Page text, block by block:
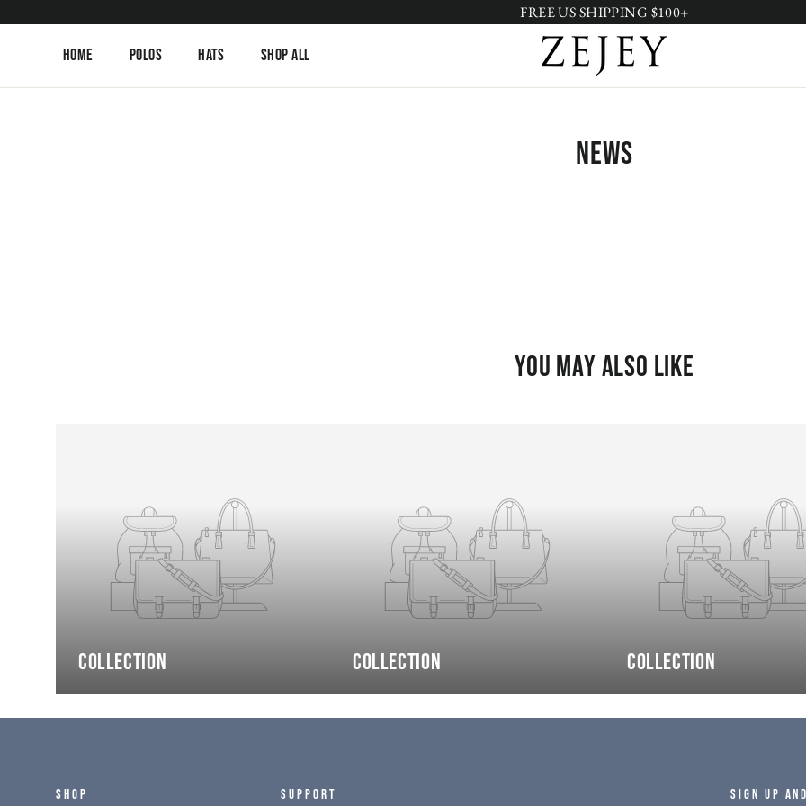
to FREE US SHIPPING $100+
Home Polos Hats Shop All
News
You may also like
Collection Collection Collection
SHOP SUPPORT SIGN UP